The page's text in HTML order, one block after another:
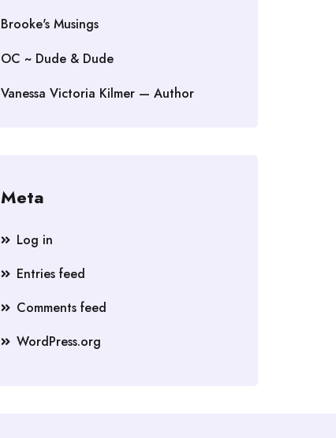
Brooke's Musings
OC ~ Dude & Dude
Vanessa Victoria Kilmer — Author
Meta
Log in
Entries feed
Comments feed
WordPress.org